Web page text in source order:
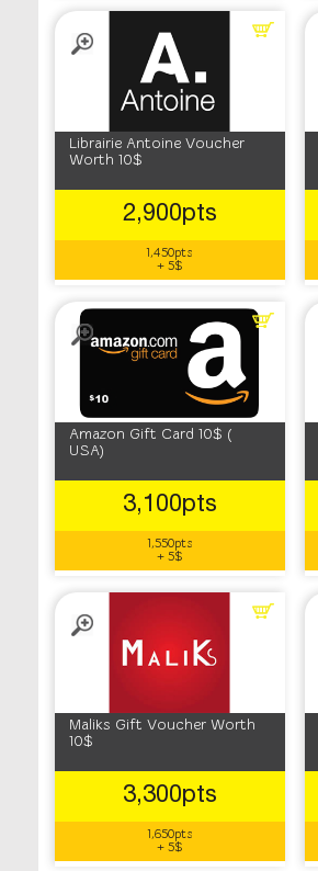
Librairie Antoine Voucher
Worth 10$
2,900pts
1,450pts
+ 5$
Amazon Gift Card 10$ (
USA)
3,100pts
1,550pts
+ 5$
Maliks Gift Voucher Worth
10$
3,300pts
1,650pts
+ 5$